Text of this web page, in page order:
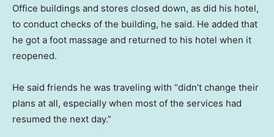
Office buildings and stores closed down, as did his hotel,
to conduct checks of the building, he said. He added that
he got a foot massage and returned to his hotel when it
reopened.
He said friends he was traveling with “didn’t change their
plans at all, especially when most of the services had
resumed the next day.”